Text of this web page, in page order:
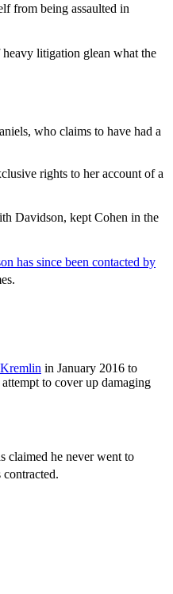
from being assaulted in
litigation glean what the
who claims to have had a
rights to her account of a
Davidson, kept Cohen in the
has since been contacted by
in January 2016 to
to cover up damaging
claimed he never went to